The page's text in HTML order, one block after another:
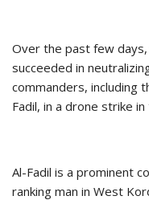
Over the past few
succeeded in
commanders, including
Fadil, in a drone strike
Al-Fadil is a prominent
ranking man in West